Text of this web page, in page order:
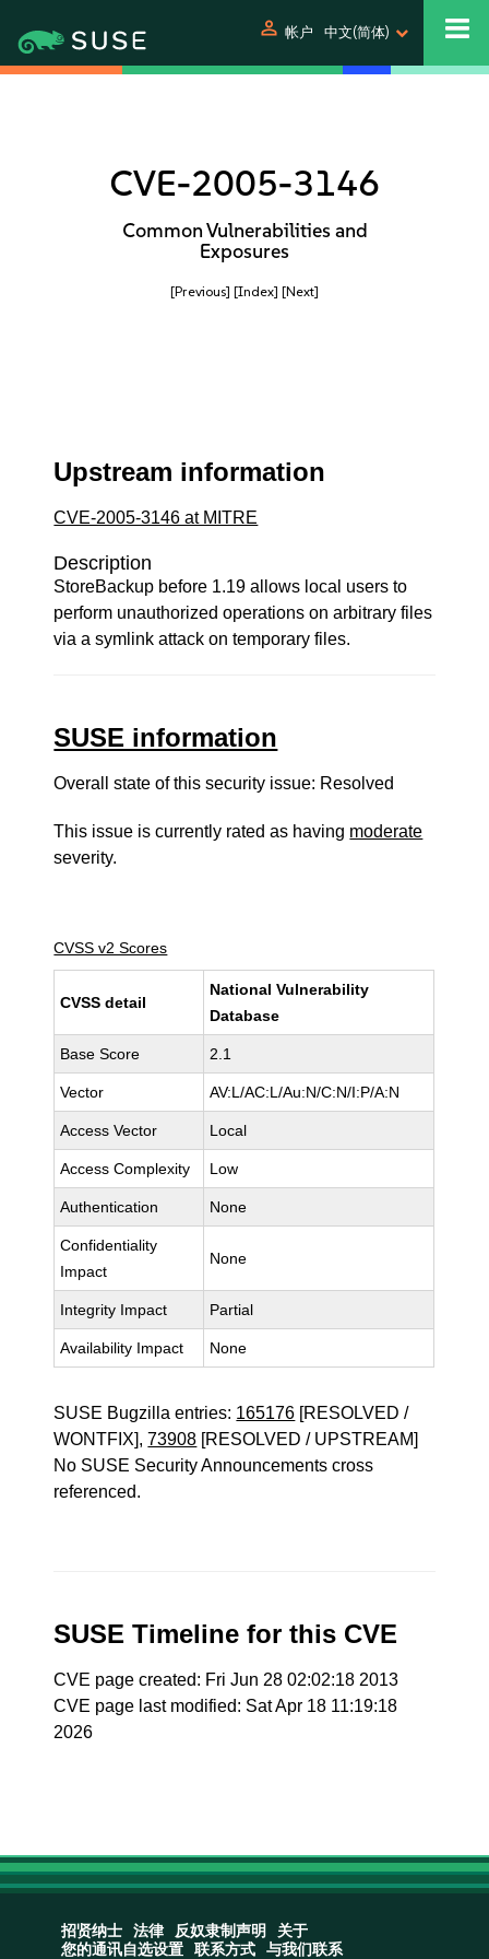
person 帐户 中文(简体)
CVE-2005-3146
Common Vulnerabilities and
Exposures
[Previous] [Index] [Next]
Upstream information
CVE-2005-3146 at MITRE
Description
StoreBackup before 1.19 allows local users to
perform unauthorized operations on arbitrary files
via a symlink attack on temporary files.
SUSE information
Overall state of this security issue: Resolved
This issue is currently rated as having moderate
severity.
CVSS v2 Scores
CVSS detail
National Vulnerability
Database
Base Score 2.1
Vector AV:L/AC:L/Au:N/C:N/I:P/A:N
Access Vector Local
Access Complexity Low
Authentication None
Confidentiality
Impact
None
Integrity Impact Partial
Availability Impact None
SUSE Bugzilla entries: 165176 [RESOLVED /
WONTFIX],73908 [RESOLVED / UPSTREAM]
No SUSE Security Announcements cross
referenced.
SUSE Timeline for this CVE
CVE page created: Fri Jun 28 02:02:18 2013
CVE page last modified: Sat Apr 18 11:19:18
2026
招贤纳士 法律 反奴隶制声明
关于
您的通讯自选设置
联系方式 与我们联系